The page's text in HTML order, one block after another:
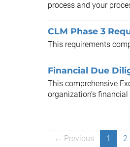
process and your
CLM Phase 3
This requirements
Financial Due
This comprehensive
organization’s
← Previous 1 2